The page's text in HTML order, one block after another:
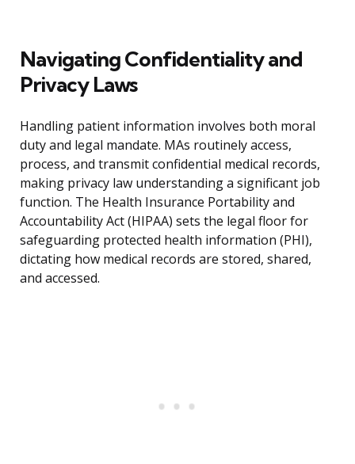
Navigating Confidentiality and
Privacy Laws
Handling patient information involves both moral
duty and legal mandate. MAs routinely access,
process, and transmit confidential medical records,
making privacy law understanding a significant job
function. The Health Insurance Portability and
Accountability Act (HIPAA) sets the legal floor for
safeguarding protected health information (PHI),
dictating how medical records are stored, shared,
and accessed.